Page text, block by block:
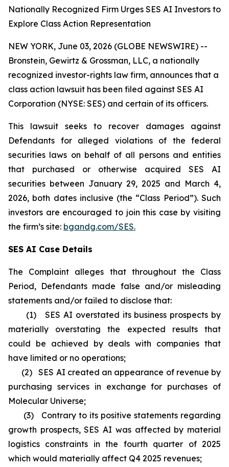
Nationally Recognized Firm Urges SES AI Investors to
Explore Class Action Representation
NEW YORK, June 03, 2026 (GLOBE NEWSWIRE) --
Bronstein, Gewirtz & Grossman, LLC, a nationally
recognized investor-rights law firm, announces that a
class action lawsuit has been filed against SES AI
Corporation (NYSE: SES) and certain of its officers.
This lawsuit seeks to recover damages against
Defendants for alleged violations of the federal
securities laws on behalf of all persons and entities
that purchased or otherwise acquired SES AI
securities between January 29, 2025 and March 4,
2026, both dates inclusive (the “Class Period”). Such
investors are encouraged to join this case by visiting
the firm’s site: bgandg.com/SES.
SES AI Case Details
The Complaint alleges that throughout the Class
Period, Defendants made false and/or misleading
statements and/or failed to disclose that:
(1) SES AI overstated its business prospects by
materially overstating the expected results that
could be achieved by deals with companies that
have limited or no operations;
(2) SES AI created an appearance of revenue by
purchasing services in exchange for purchases of
Molecular Universe;
(3) Contrary to its positive statements regarding
growth prospects, SES AI was affected by material
logistics constraints in the fourth quarter of 2025
which would materially affect Q4 2025 revenues;